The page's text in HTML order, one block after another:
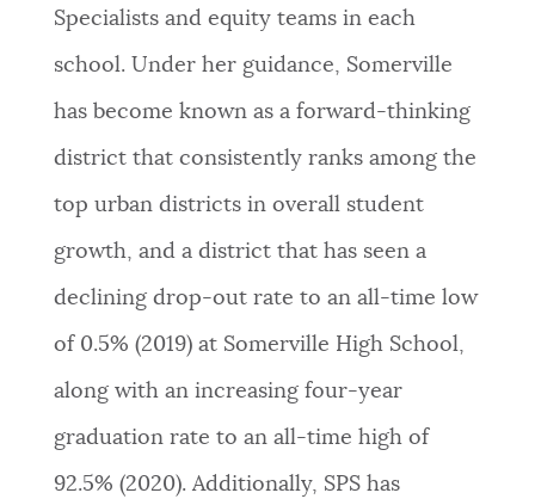
Specialists and equity teams in each
school. Under her guidance, Somerville
has become known as a forward-thinking
district that consistently ranks among the
top urban districts in overall student
growth, and a district that has seen a
declining drop-out rate to an all-time low
of 0.5% (2019) at Somerville High School,
along with an increasing four-year
graduation rate to an all-time high of
92.5% (2020). Additionally, SPS has